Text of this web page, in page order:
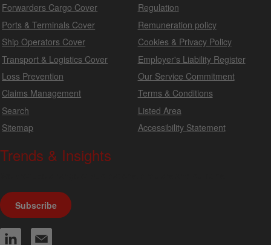
Forwarders Cargo Cover
Ports & Terminals Cover
Ship Operators Cover
Transport & Logistics Cover
Loss Prevention
Claims Management
Search
Sitemap
Regulation
Remuneration policy
Cookies & Privacy Policy
Employer's Liability Register
Our Service Commitment
Terms & Conditions
Listed Area
Accessibility Statement
Trends & Insights
Subscribe